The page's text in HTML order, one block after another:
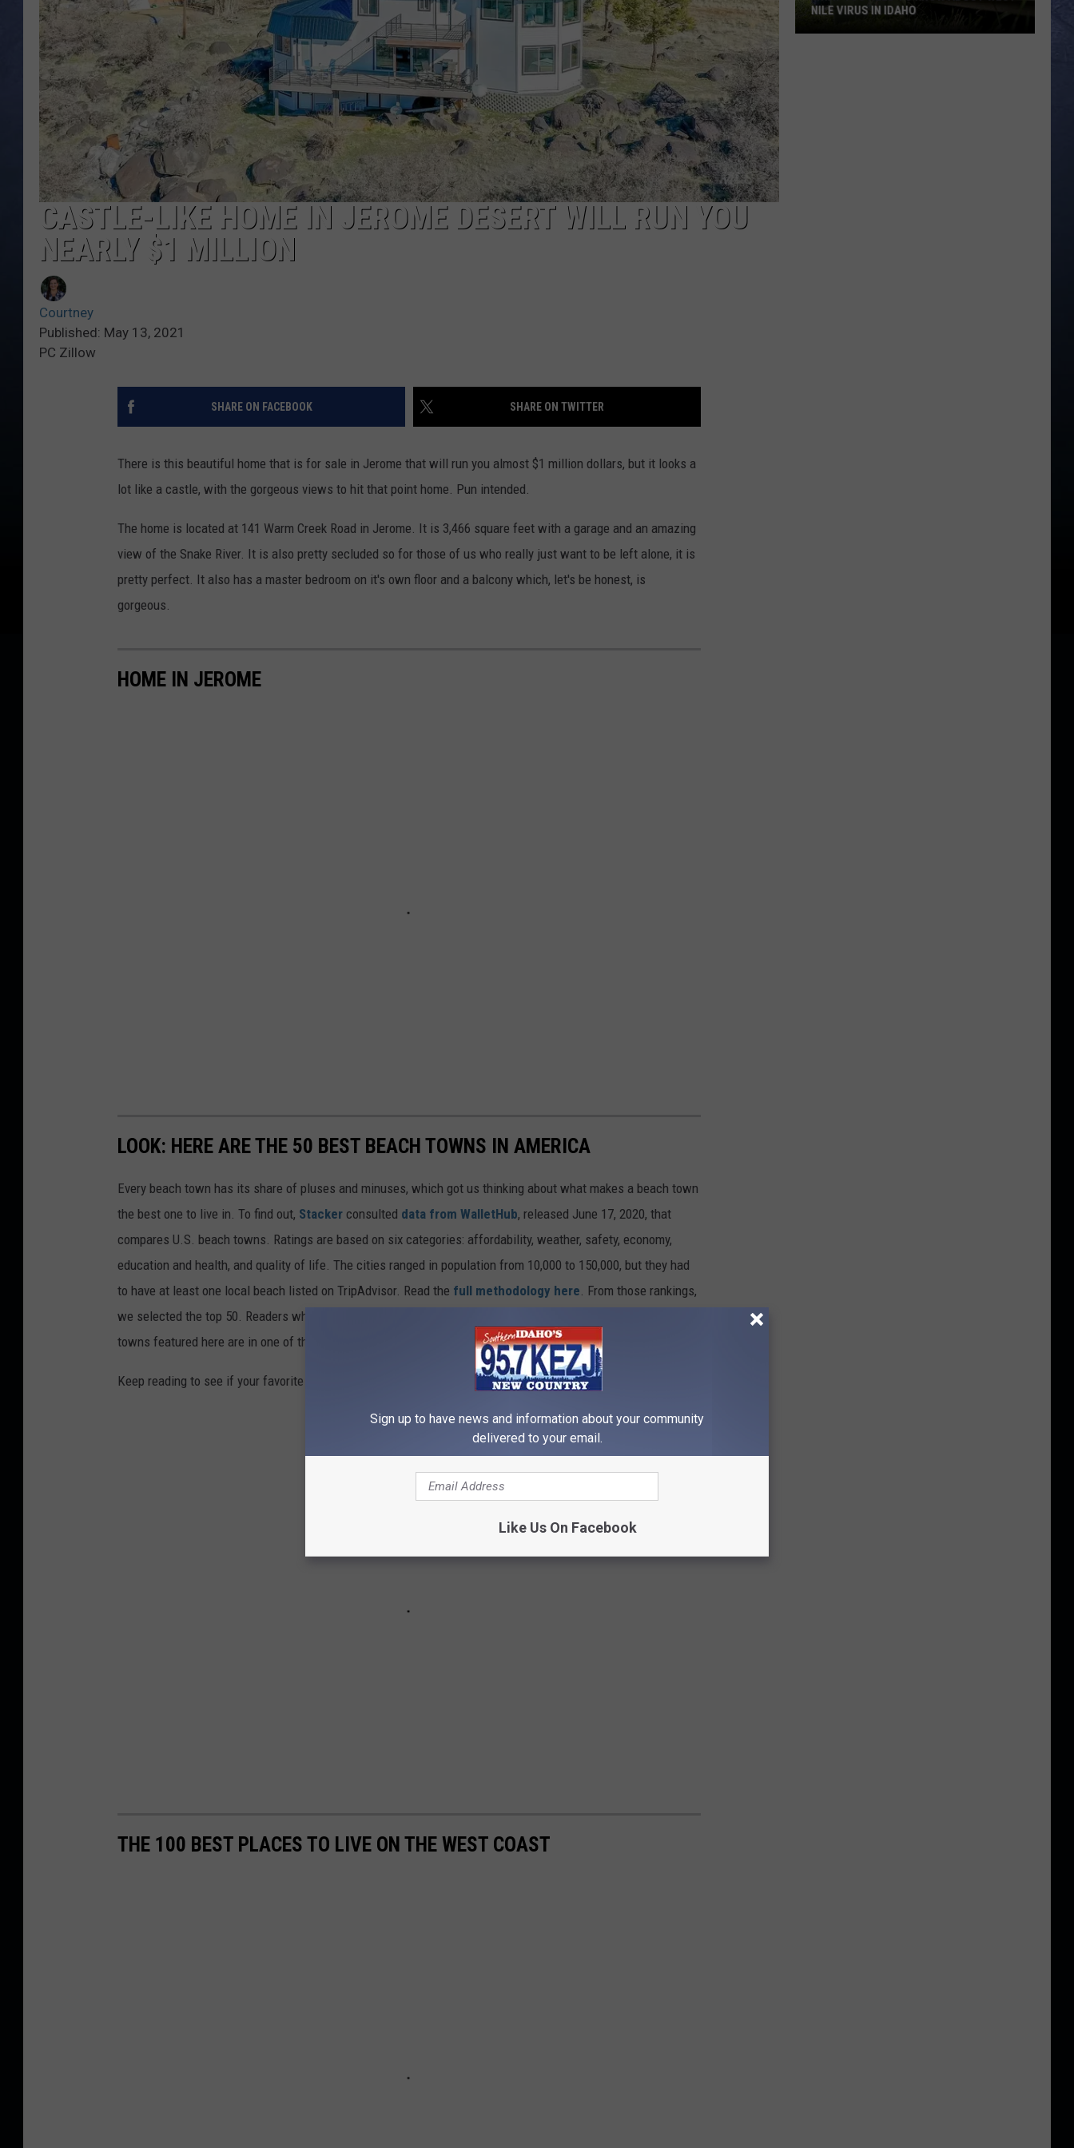
CLAY MODEN
BRETT ALAN
TARA HOLLEY
ADISON HAAGER
FEEDBACK
ADVERTISE
CASTLE-LIKE HOME IN JEROME DESERT WILL RUN YOU
NEARLY $1 MILLION
Courtney
Published: May 13, 2021
PC Zillow
SHARE ON FACEBOOK SHARE ON TWITTER
There is this beautiful home that is for sale in Jerome that will run you almost $1 million dollars, but it looks a
lot like a castle, with the gorgeous views to hit that point home. Pun intended.
The home is located at 141 Warm Creek Road in Jerome. It is 3,466 square feet with a garage and an amazing
view of the Snake River. It is also pretty secluded so for those of us who really just want to be left alone, it is
pretty perfect. It also has a master bedroom on it's own floor and a balcony which, let's be honest, is
gorgeous.
HOME IN JEROME
LOOK: HERE ARE THE 50 BEST BEACH TOWNS IN AMERICA
Every beach town has its share of pluses and minuses, which got us thinking about what makes a beach town
the best one to live in. To find out, Stacker consulted data from WalletHub, released June 17, 2020, that
compares U.S. beach towns. Ratings are based on six categories: affordability, weather, safety, economy,
education and health, and quality of life. The cities ranged in population from 10,000 to 150,000, but they had
to have at least one local beach listed on TripAdvisor. Read the full methodology here . From those rankings,
we selected the top 50. Readers who live in California and Florida will be unsurprised to learn that many of
towns featured here are in one of those two states.
Keep reading to see if your favorite beach town made the cut.
THE 100 BEST PLACES TO LIVE ON THE WEST COAST
NILE VIRUS IN IDAHO
Sign up to have news and information about your community
delivered to your email.
Like Us On Facebook